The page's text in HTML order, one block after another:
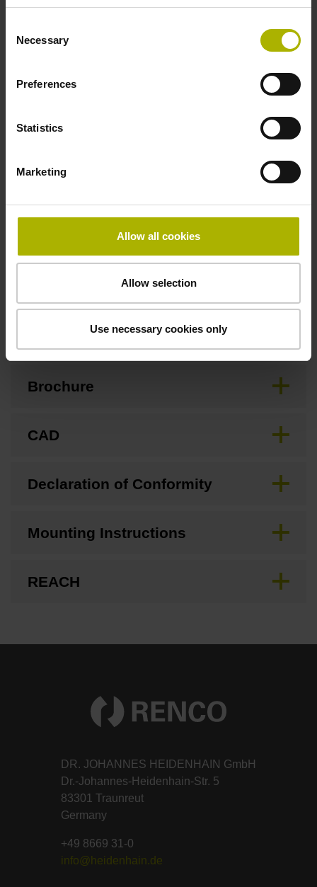
Selection
Necessary
Preferences
Statistics
Marketing
Allow all cookies
Allow selection
Use necessary cookies only
none
5V+-5%
Flange socket, male, 14-pin
Special characteristics, linear encoder
Brochure
CAD
Declaration of Conformity
Mounting Instructions
REACH
DR. JOHANNES HEIDENHAIN GmbH
Dr.-Johannes-Heidenhain-Str. 5
83301 Traunreut
Germany
+49 8669 31-0
info@heidenhain.de